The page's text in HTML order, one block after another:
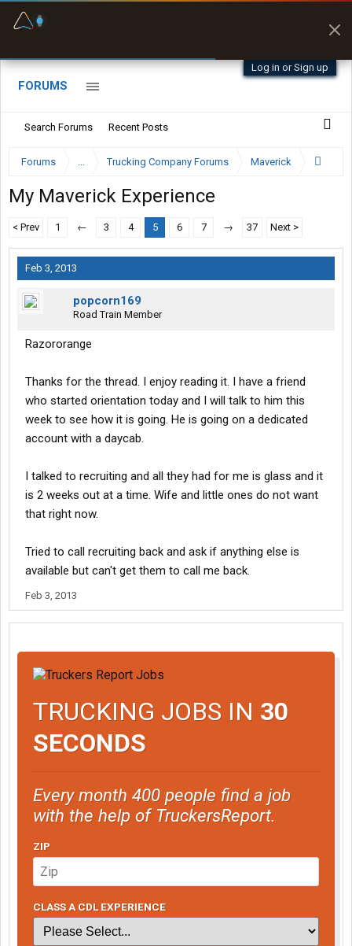
Log in or Sign up
FORUMS
Search Forums Recent Posts
Forums ... Trucking Company Forums Maverick
My Maverick Experience
< Prev 1 ← 3 4 5 6 7 → 37 Next >
Feb 3, 2013
popcorn169
Road Train Member
Razororange
Thanks for the thread. I enjoy reading it. I have a friend
who started orientation today and I will talk to him this
week to see how it is going. He is going on a dedicated
account with a daycab.
I talked to recruiting and all they had for me is glass and it
is 2 weeks out at a time. Wife and little ones do not want
that right now.
Tried to call recruiting back and ask if anything else is
available but can't get them to call me back.
Feb 3, 2013
TRUCKING JOBS IN 30
SECONDS
Every month 400 people find a job
with the help of TruckersReport.
ZIP
CLASS A CDL EXPERIENCE